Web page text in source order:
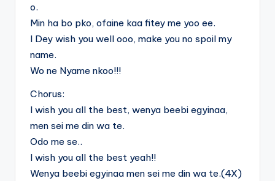
o.
Min ha bo pko, ofaine kaa fitey me yoo ee.
I Dey wish you well ooo, make you no spoil my
name.
Wo ne Nyame nkoo!!!
Chorus:
I wish you all the best, wenya beebi egyinaa,
men sei me din wa te.
Odo me se..
I wish you all the best yeah!!
Wenya beebi egyinaa men sei me din wa te.(4X)